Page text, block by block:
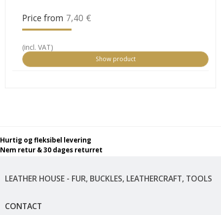
Price from 7,40 €
(incl. VAT)
Show product
LEATHER HOUSE - FUR, BUCKLES, LEATHERCRAFT, TOOLS
CONTACT
Hurtig og fleksibel levering
Nem retur & 30 dages returret